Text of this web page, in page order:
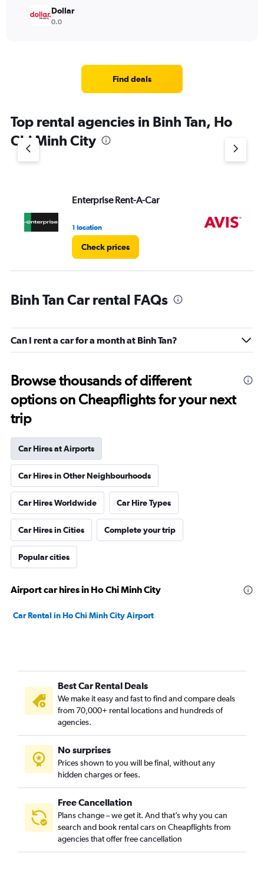
Dollar
0.0
Find deals
Top rental agencies in Binh Tan, Ho
Chi Minh City
Enterprise Rent-A-Car
1 location
Check prices
Binh Tan Car rental FAQs
Can I rent a car for a month at Binh Tan?
Browse thousands of different
options on Cheapflights for your next
trip
Car Hires at Airports
Car Hires in Other Neighbourhoods
Car Hires Worldwide Car Hire Types
Car Hires in Cities Complete your trip
Popular cities
Airport car hires in Ho Chi Minh City
Car Rental in Ho Chi Minh City Airport
Best Car Rental Deals
We make it easy and fast to find and compare deals
from 70,000+ rental locations and hundreds of
agencies.
No surprises
Prices shown to you will be final, without any
hidden charges or fees.
Free Cancellation
Plans change – we get it. And that’s why you can
search and book rental cars on Cheapflights from
agencies that offer free cancellation